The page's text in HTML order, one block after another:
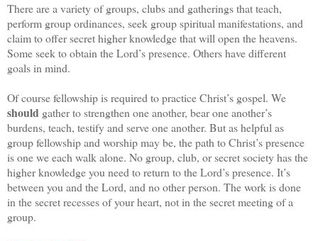
There are a variety of groups, clubs and gatherings that teach,
perform group ordinances, seek group spiritual manifestations, and
claim to offer secret higher knowledge that will open the heavens.
Some seek to obtain the Lord’s presence. Others have different
goals in mind.
Of course fellowship is required to practice Christ’s gospel. We
should gather to strengthen one another, bear one another’s
burdens, teach, testify and serve one another. But as helpful as
group fellowship and worship may be, the path to Christ’s presence
is one we each walk alone. No group, club, or secret society has the
higher knowledge you need to return to the Lord’s presence. It’s
between you and the Lord, and no other person. The work is done
in the secret recesses of your heart, not in the secret meeting of a
group.